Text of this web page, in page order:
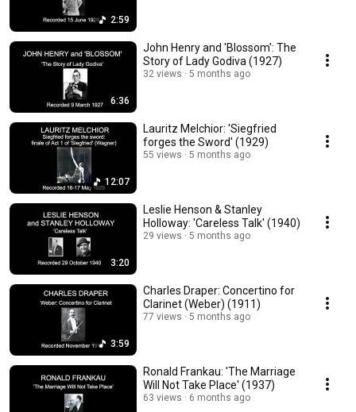
2:59
6:36
John Henry and 'Blossom': The
Story of Lady Godiva (1927)
32 views 5 months ago
12:07
Lauritz Melchior: 'Siegfried
forges the Sword' (1929)
55 views 5 months ago
3:20
Leslie Henson & Stanley
Holloway: 'Careless Talk' (1940)
29 views 5 months ago
3:59
Charles Draper: Concertino for
Clarinet (Weber) (1911)
77 views 5 months ago
Ronald Frankau: 'The Marriage
Will Not Take Place' (1937)
63 views 6 months ago